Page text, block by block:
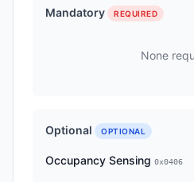
Mandatory REQUIRED
None
Optional OPTIONAL
Occupancy Sensing 0x0406